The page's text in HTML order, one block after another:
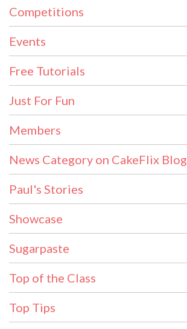
Competitions
Events
Free Tutorials
Just For Fun
Members
News Category on CakeFlix Blog
Paul's Stories
Showcase
Sugarpaste
Top of the Class
Top Tips